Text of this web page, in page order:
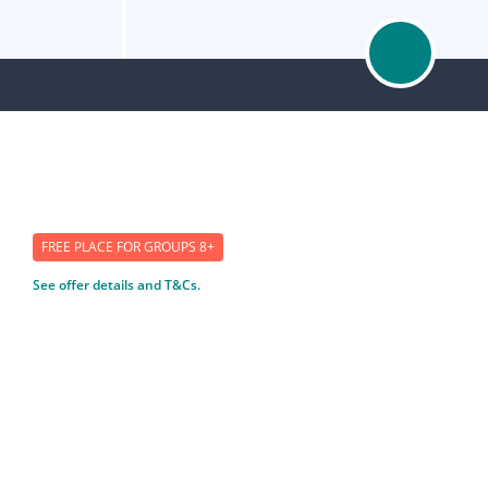
FREE PLACE FOR GROUPS 8+
See offer details and T&Cs.